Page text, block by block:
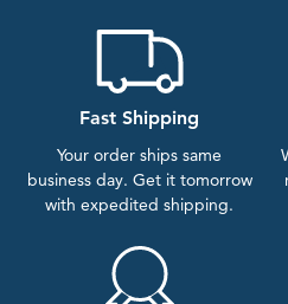
Fast Shipping
Your order ships same
business day. Get it tomorrow
with expedited shipping.